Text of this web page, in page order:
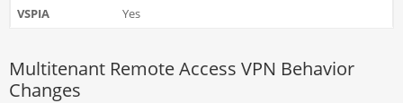
Yes
Multitenant Remote Access VPN Behavior
Changes